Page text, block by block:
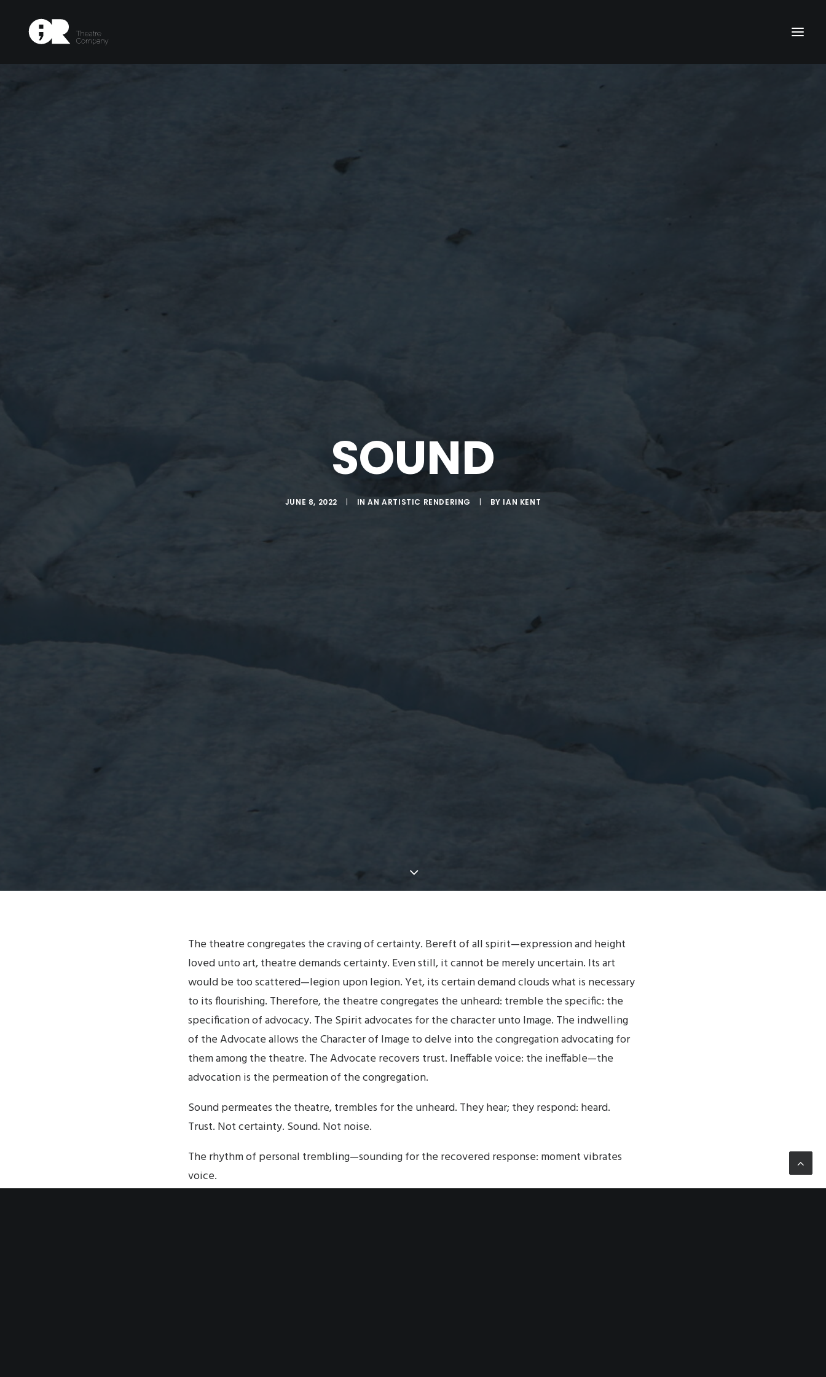
SOUND
JUNE 8, 2022 | INAN ARTISTIC RENDERING | BY IAN KENT
The theatre congregates the craving of certainty. Bereft of all spirit—expression and height
loved unto art, theatre demands certainty. Even still, it cannot be merely uncertain. Its art
would be too scattered—legion upon legion. Yet, its certain demand clouds what is necessary
to its flourishing. Therefore, the theatre congregates the unheard: tremble the specific: the
specification of advocacy. The Spirit advocates for the character unto Image. The indwelling
of the Advocate allows the Character of Image to delve into the congregation advocating for
them among the theatre. The Advocate recovers trust. Ineffable voice: the ineffable—the
advocation is the permeation of the congregation.
Sound permeates the theatre, trembles for the unheard. They hear; they respond: heard.
Trust. Not certainty. Sound. Not noise.
The rhythm of personal trembling—sounding for the recovered response: moment vibrates
voice.